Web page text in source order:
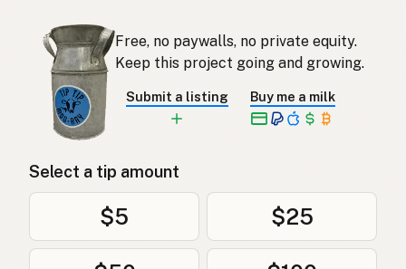
Free, no paywalls, no private equity.
Keep this project going and growing.
Submit a listing Buy me a milk
Select a tip amount
$5 $25